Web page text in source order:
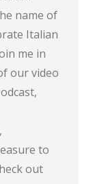
name of
Italian
me in
our video
to
out